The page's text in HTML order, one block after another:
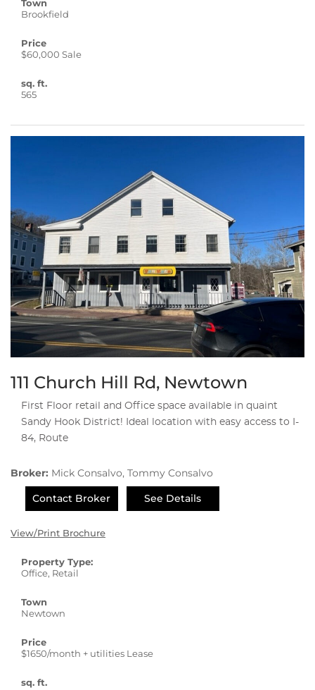
Town
Brookfield
Price
$60,000 Sale
sq. ft.
565
111 Church Hill Rd, Newtown
First Floor retail and Office space available in quaint
Sandy Hook District! Ideal location with easy access to I-
84, Route
Broker: Mick Consalvo, Tommy Consalvo
Contact Broker
See Details
View/Print Brochure
Property Type:
Office, Retail
Town
Newtown
Price
$1650/month + utilities Lease
sq. ft.